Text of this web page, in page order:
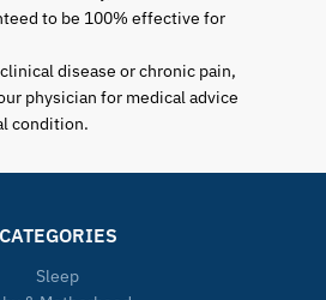
to be 100% effective for
disease or chronic pain,
physician for medical advice
condition.
CATEGORIES
Sleep